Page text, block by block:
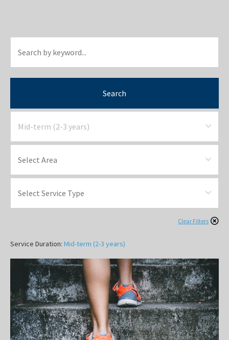
Search
Clear Filters
Service Duration: Mid-term (2-3 years)